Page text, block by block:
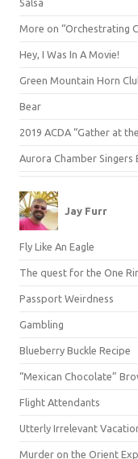
More on “Orchestrating
Hey, I Was In A Movie!
Green Mountain Horn
Bear
2019 ACDA “Gather at
Aurora Chamber Singers
Jay Furr
Fly Like An Eagle
The quest for the One
Passport Weirdness
Gambling
Blueberry Buckle Recipe
“Mexican Chocolate”
Flight Attendants
Utterly Irrelevant
Murder on the Orient